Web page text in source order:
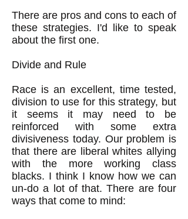
​There are pros and cons to each of
these strategies. I'd like to speak
about the first one.
Divide and Rule
Race is an excellent, time tested,
division to use for this strategy, but
it seems it may need to be
reinforced with some extra
divisiveness today. Our problem is
that there are liberal whites allying
with the more working class
blacks. I think I know how we can
un-do a lot of that. There are four
ways that come to mind: